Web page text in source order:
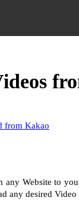
from Kakao
Website to
any desired